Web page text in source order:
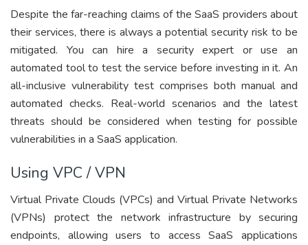
Despite the far-reaching claims of the SaaS providers about
their services, there is always a potential security risk to be
mitigated. You can hire a security expert or use an
automated tool to test the service before investing in it. An
all-inclusive vulnerability test comprises both manual and
automated checks. Real-world scenarios and the latest
threats should be considered when testing for possible
vulnerabilities in a SaaS application.
Using VPC / VPN
Virtual Private Clouds (VPCs) and Virtual Private Networks
(VPNs) protect the network infrastructure by securing
endpoints, allowing users to access SaaS applications